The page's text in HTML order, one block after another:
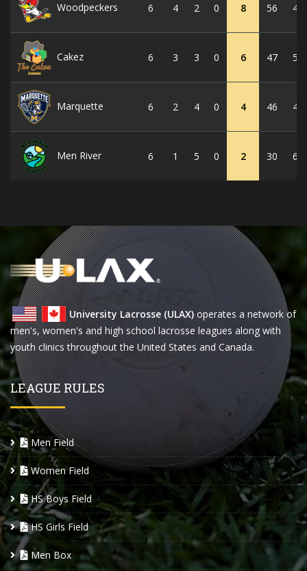
Woodpeckers 6 4 2 0 8 56 42
Cakez 6 3 3 0 6 47 50
Marquette 6 2 4 0 4 46 44
Men River 6 1 5 0 2 30 63
University Lacrosse (ULAX)operates a network of
men's, women's and high school lacrosse leagues along with
youth clinics throughout the United States and Canada.
LEAGUE RULES
Men Field
Women Field
HS Boys Field
HS Girls Field
Men Box